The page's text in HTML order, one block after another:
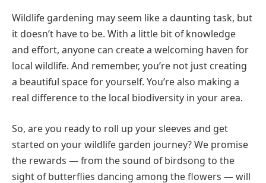
Wildlife gardening may seem like a daunting task, but
it doesn’t have to be. With a little bit of knowledge
and effort, anyone can create a welcoming haven for
local wildlife. And remember, you’re not just creating
a beautiful space for yourself. You’re also making a
real difference to the local biodiversity in your area.
So, are you ready to roll up your sleeves and get
started on your wildlife garden journey? We promise
the rewards — from the sound of birdsong to the
sight of butterflies dancing among the flowers — will